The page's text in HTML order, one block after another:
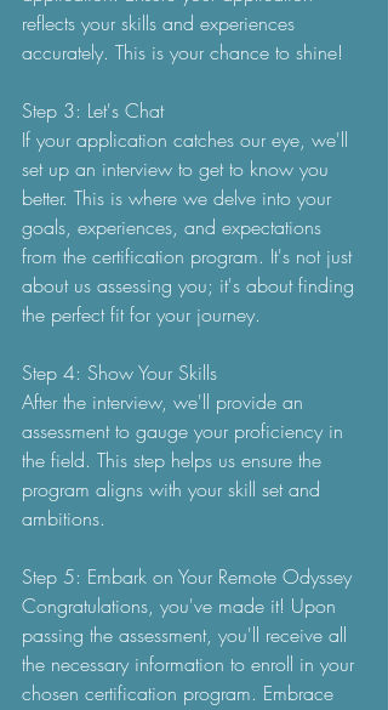
reflects your skills and experiences
accurately. This is your chance to shine!
Step 3: Let's Chat
If your application catches our eye, we'll
set up an interview to get to know you
better. This is where we delve into your
goals, experiences, and expectations
from the certification program. It's not just
about us assessing you; it's about finding
the perfect fit for your journey.
Step 4: Show Your Skills
After the interview, we'll provide an
assessment to gauge your proficiency in
the field. This step helps us ensure the
program aligns with your skill set and
ambitions.
Step 5: Embark on Your Remote Odyssey
Congratulations, you've made it! Upon
passing the assessment, you'll receive all
the necessary information to enroll in your
chosen certification program. Embrace